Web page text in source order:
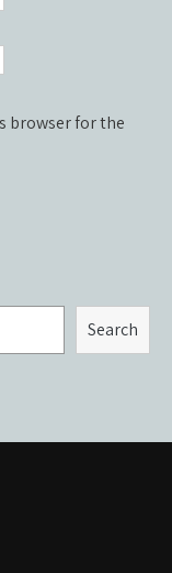
browser for the
Search